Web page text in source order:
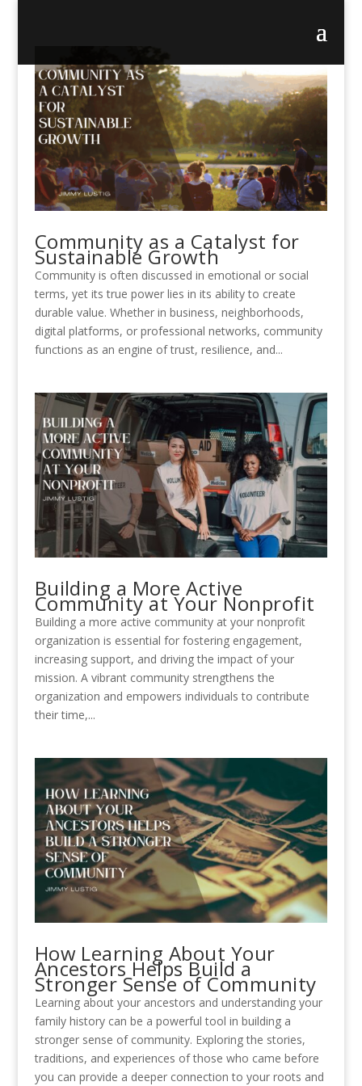
Community as a Catalyst for
Sustainable Growth
Community is often discussed in emotional or social
terms, yet its true power lies in its ability to create
durable value. Whether in business, neighborhoods,
digital platforms, or professional networks, community
functions as an engine of trust, resilience, and...
Building a More Active
Community at Your Nonprofit
Building a more active community at your nonprofit
organization is essential for fostering engagement,
increasing support, and driving the impact of your
mission. A vibrant community strengthens the
organization and empowers individuals to contribute
their time,...
How Learning About Your
Ancestors Helps Build a
Stronger Sense of Community
Learning about your ancestors and understanding your
family history can be a powerful tool in building a
stronger sense of community. Exploring the stories,
traditions, and experiences of those who came before
you can provide a deeper connection to your roots and